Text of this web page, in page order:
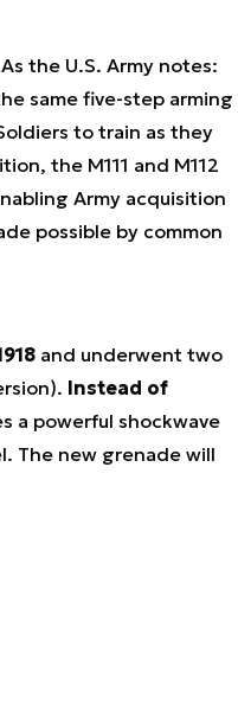
the U.S. Army notes:
same five-step arming
to train as they
the M111 and M112
Army acquisition
possible by common
and underwent two
Instead of
a powerful shockwave
The new grenade will